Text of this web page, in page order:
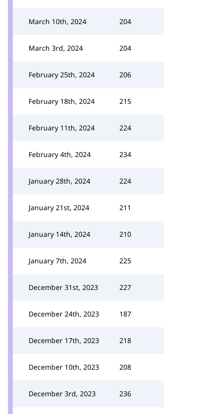
March 10th, 2024 204
March 3rd, 2024 204
February 25th, 2024 206
February 18th, 2024 215
February 11th, 2024 224
February 4th, 2024 234
January 28th, 2024 224
January 21st, 2024 211
January 14th, 2024 210
January 7th, 2024 225
December 31st, 2023 227
December 24th, 2023 187
December 17th, 2023 218
December 10th, 2023 208
December 3rd, 2023 236